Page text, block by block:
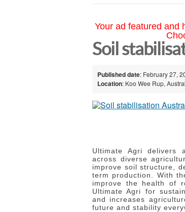
Your ad featured and
Soil
Published date: February 27,
Location: Koo Wee Rup,
Ultimate Agri delivers
across diverse
improve soil structure,
term production.
With
improve the health of
Ultimate Agri for
and increases
future and stability